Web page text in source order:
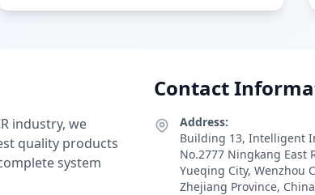
industry, we
quality products
system
Contact
Address:
Building 13, Intelligent
No.2777 Ningkang East
Yueqing City, Wenzhou
Zhejiang Province, China